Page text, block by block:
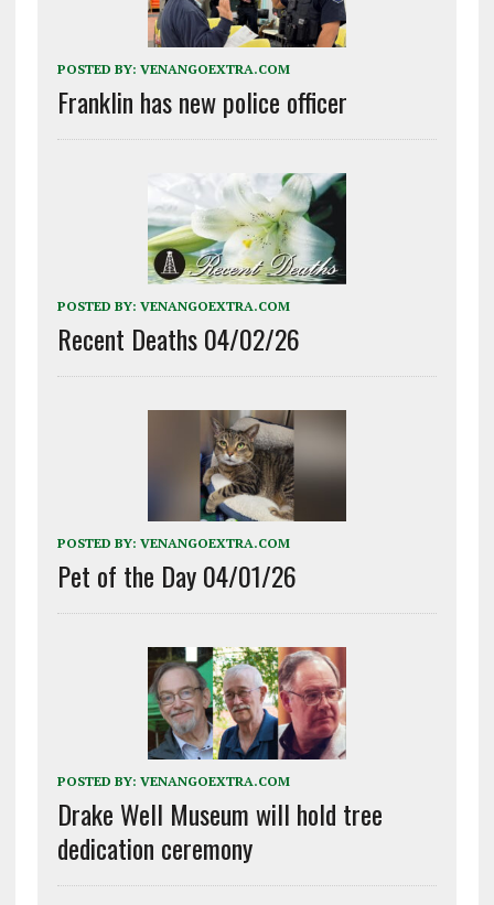
POSTED BY: VENANGOEXTRA.COM
Franklin has new police officer
POSTED BY: VENANGOEXTRA.COM
Recent Deaths 04/02/26
POSTED BY: VENANGOEXTRA.COM
Pet of the Day 04/01/26
POSTED BY: VENANGOEXTRA.COM
Drake Well Museum will hold tree
dedication ceremony